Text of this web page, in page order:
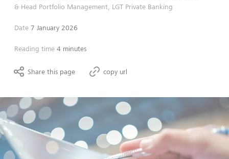
& Head Portfolio Management, LGT Private Banking
Date 7 January 2026
Reading time 4 minutes
Share this page copy url